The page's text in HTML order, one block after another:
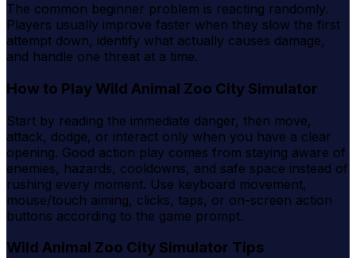
The common beginner problem is reacting randomly.
Players usually improve faster when they slow the first
attempt down, identify what actually causes damage,
and handle one threat at a time.
How to Play Wild Animal Zoo City Simulator
Start by reading the immediate danger, then move,
attack, dodge, or interact only when you have a clear
opening. Good action play comes from staying aware of
enemies, hazards, cooldowns, and safe space instead of
rushing every moment. Use keyboard movement,
mouse/touch aiming, clicks, taps, or on-screen action
buttons according to the game prompt.
Wild Animal Zoo City Simulator Tips